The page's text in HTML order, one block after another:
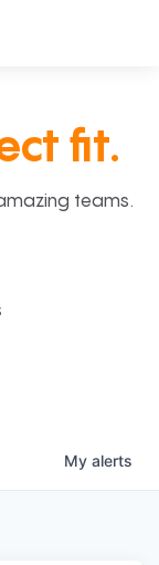
fit.
teams.
My alerts